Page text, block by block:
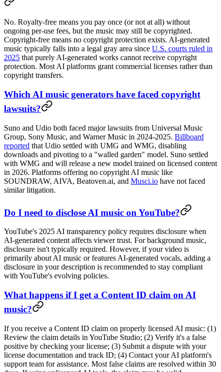
No. Royalty-free means you pay once (or not at all) without
ongoing per-use fees, but the music may still be copyrighted.
Copyright-free means no copyright protection exists. AI-generated
music typically falls into a legal gray area since U.S. courts ruled in
2025 that purely AI-generated works cannot receive copyright
protection. Most AI platforms grant commercial licenses rather than
copyright transfers.
Which AI music generators have faced copyright
lawsuits?
Suno and Udio both faced major lawsuits from Universal Music
Group, Sony Music, and Warner Music in 2024-2025. Billboard
reported that Udio settled with UMG and WMG, disabling
downloads and pivoting to a "walled garden" model. Suno settled
with WMG and will release a new model trained on licensed content
in 2026. Platforms offering no copyright AI music like
SOUNDRAW, AIVA, Beatoven.ai, and Musci.io have not faced
similar litigation.
Do I need to disclose AI music on YouTube?
YouTube's 2025 AI transparency policy requires disclosure when
AI-generated content affects viewer trust. For background music,
disclosure isn't typically required. However, if your video is
primarily about AI music or features AI-generated vocals, adding a
disclosure in your description is recommended to stay compliant
with YouTube's evolving policies.
What happens if I get a Content ID claim on AI
music?
If you receive a Content ID claim on properly licensed AI music: (1)
Review the claim details in YouTube Studio; (2) Verify it's a false
positive by checking your license; (3) Submit a dispute with your
license documentation and track ID; (4) Contact your AI platform's
support team for assistance. Most false claims are resolved within 30